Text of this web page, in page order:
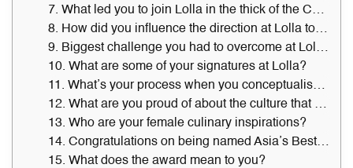
7. What led you to join Lolla in the thick of the Covid-19 pandemic?
8. How did you influence the direction at Lolla towards produce-driven cuisine, and how did it push boundaries?
9. Biggest challenge you had to overcome at Lolla?
10. What are some of your signatures at Lolla?
11. What’s your process when you conceptualise a new dish?
12. What are you proud of about the culture that you built at Lolla?
13. Who are your female culinary inspirations?
14. Congratulations on being named Asia’s Best Female Chef 2023. Who was the first person you shared the good news with?
15. What does the award mean to you?